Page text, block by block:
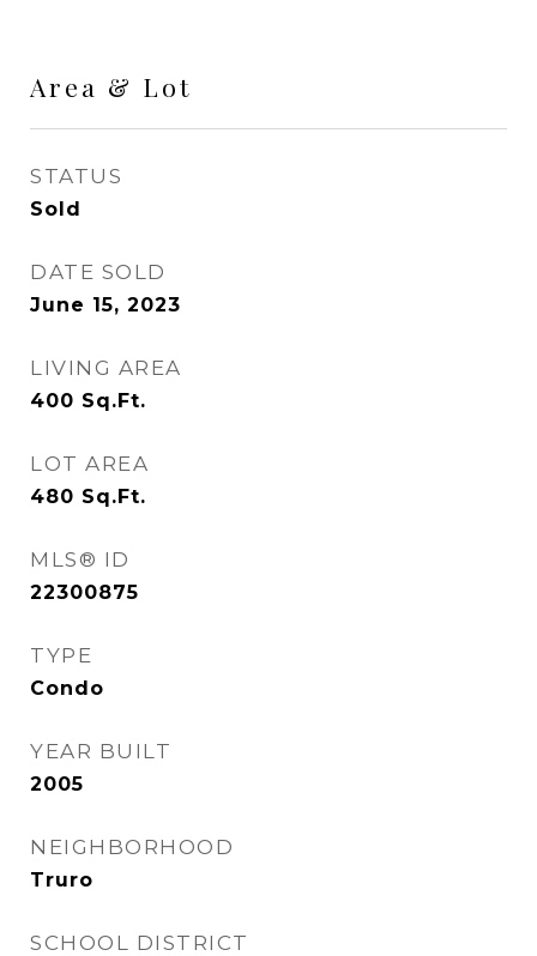
Area & Lot
STATUS
Sold
DATE SOLD
June 15, 2023
LIVING AREA
400 Sq.Ft.
LOT AREA
480 Sq.Ft.
MLS® ID
22300875
TYPE
Condo
YEAR BUILT
2005
NEIGHBORHOOD
Truro
SCHOOL DISTRICT